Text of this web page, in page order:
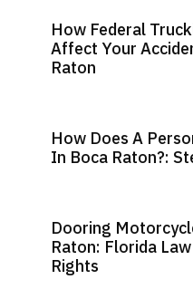
How Federal
Affect Your
Raton
How Does A
In Boca Raton?:
Dooring
Raton: Florida
Rights